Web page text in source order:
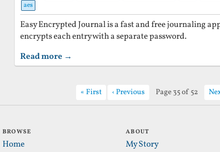
aes
Easy Encrypted Journal is a fast and free journaling
encrypts each entry with a separate password.
Read more →
First Previous Page 35 of 52
BROWSE
Home
ABOUT
My Story